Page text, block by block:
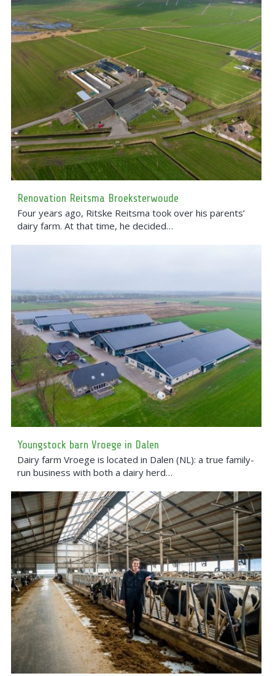
Renovation Reitsma Broeksterwoude
Four years ago, Ritske Reitsma took over his parents’
dairy farm. At that time, he decided…
Youngstock barn Vroege in Dalen
Dairy farm Vroege is located in Dalen (NL): a true family-
run business with both a dairy herd…